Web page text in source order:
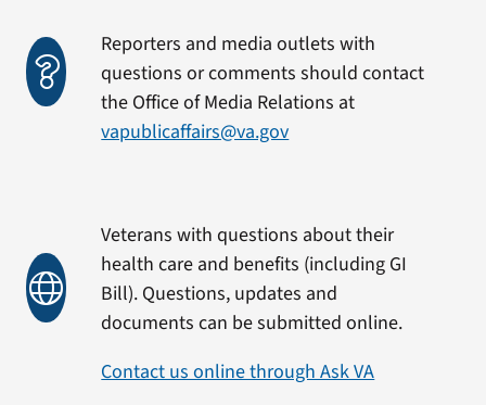
Reporters and media outlets with
questions or comments should contact
the Office of Media Relations at
vapublicaffairs@va.gov
Veterans with questions about their
health care and benefits (including GI
Bill). Questions, updates and
documents can be submitted online.
Contact us online through Ask VA